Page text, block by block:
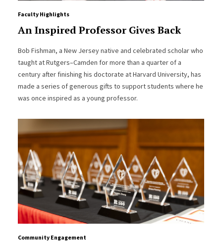
Faculty Highlights
An Inspired Professor Gives Back
Bob Fishman, a New Jersey native and celebrated scholar who
taught at Rutgers–Camden for more than a quarter of a
century after finishing his doctorate at Harvard University, has
made a series of generous gifts to support students where he
was once inspired as a young professor.
Community Engagement